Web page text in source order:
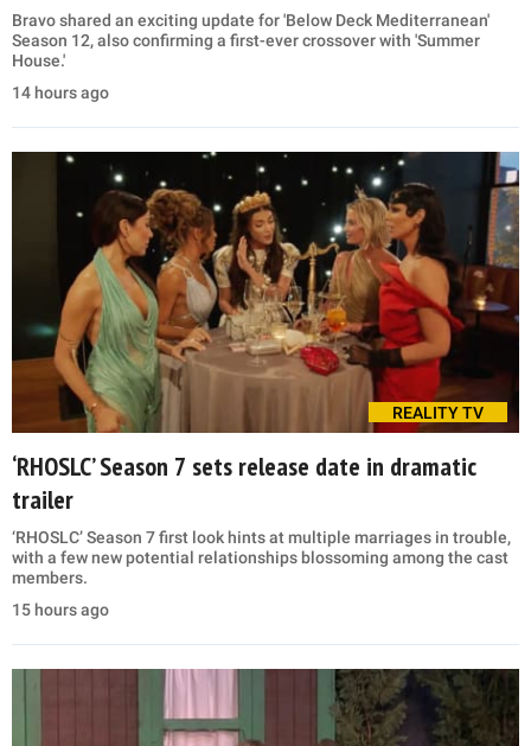
Bravo shared an exciting update for 'Below Deck Mediterranean'
Season 12, also confirming a first-ever crossover with 'Summer
House.'
14 hours ago
REALITY TV
‘RHOSLC’ Season 7 sets release date in dramatic
trailer
‘RHOSLC’ Season 7 first look hints at multiple marriages in trouble,
with a few new potential relationships blossoming among the cast
members.
15 hours ago